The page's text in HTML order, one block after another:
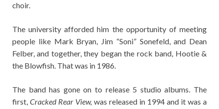
choir.
The university afforded him the opportunity of meeting
people like Mark Bryan, Jim “Soni” Sonefeld, and Dean
Felber, and together, they began the rock band, Hootie &
the Blowfish. That was in 1986.
The band has gone on to release 5 studio albums. The
first, Cracked Rear View, was released in 1994 and it was a